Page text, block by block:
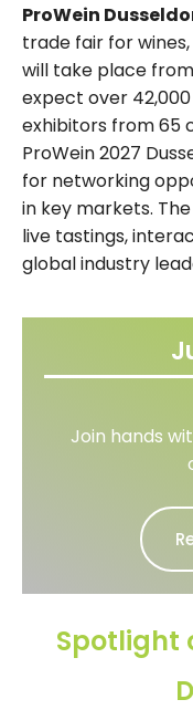
ProWein
trade fair for
will take place
expect over
exhibitors from 65
ProWein 2027
for networking
in key markets.
live tastings,
global industry
Join hands
Spotlight